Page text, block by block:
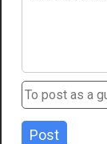
Post